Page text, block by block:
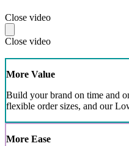
Close video
Close video
More Value
Build your brand on time and
flexible order sizes, and our
More Ease